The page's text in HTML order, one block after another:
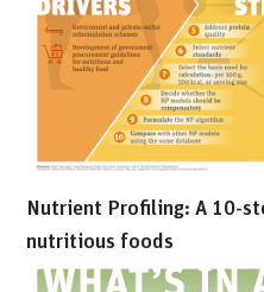
Nutrient Profiling: A 10-
nutritious foods